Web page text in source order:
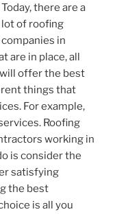
Today, there are a
lot of roofing
companies in
are in place, all
offer the best
things that
For example,
Roofing
working in
is consider the
satisfying
the best
is all you